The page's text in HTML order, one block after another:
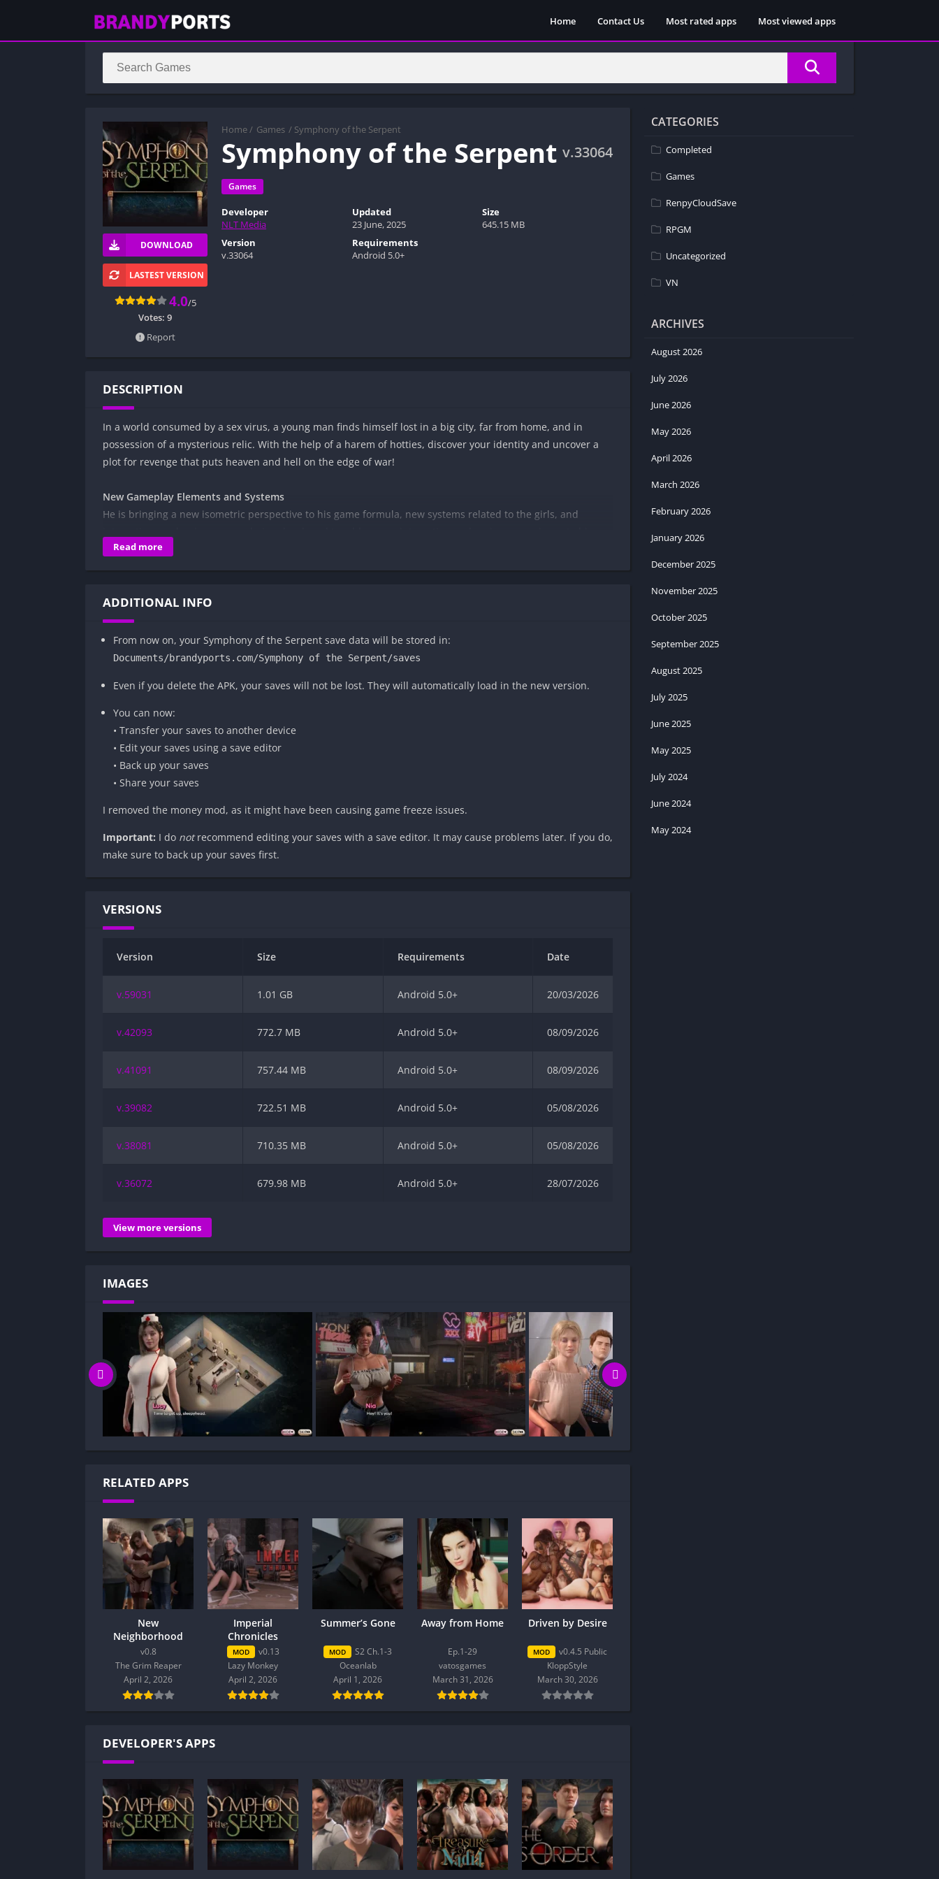
Home Contact Us Most rated apps Most viewed apps
Home / Games / Symphony of the Serpent
Symphony of the Serpent v.33064
Games
DOWNLOAD
LASTEST VERSION
4.0/5
Votes: 9
Report
Developer
NLT Media
Updated
23 June, 2025
Size
645.15 MB
Version
v.33064
Requirements
Android 5.0+
DESCRIPTION
In a world consumed by a sex virus, a young man finds himself lost in a big city, far from home, and in
possession of a mysterious relic. With the help of a harem of hotties, discover your identity and uncover a
plot for revenge that puts heaven and hell on the edge of war!
New Gameplay Elements and Systems
He is bringing a new isometric perspective to his game formula, new systems related to the girls, and
next game saga.
Read more
ADDITIONAL INFO
From now on, your Symphony of the Serpent save data will be stored in:
Documents/brandyports.com/Symphony of the Serpent/saves
Even if you delete the APK, your saves will not be lost. They will automatically load in the new version.
You can now:
• Transfer your saves to another device
• Edit your saves using a save editor
• Back up your saves
• Share your saves
I removed the money mod, as it might have been causing game freeze issues.
Important: I do notrecommend editing your saves with a save editor. It may cause problems later. If you do,
make sure to back up your saves first.
VERSIONS
Version Size Requirements Date
v.59031 1.01 GB Android 5.0+ 20/03/2026
v.42093 772.7 MB Android 5.0+ 08/09/2026
v.41091 757.44 MB Android 5.0+ 08/09/2026
v.39082 722.51 MB Android 5.0+ 05/08/2026
v.38081 710.35 MB Android 5.0+ 05/08/2026
v.36072 679.98 MB Android 5.0+ 28/07/2026
View more versions
IMAGES
RELATED APPS
New
Neighborhood
v0.8
The Grim Reaper
April 2, 2026
Imperial
Chronicles
MOD
v0.13
Lazy Monkey
April 2, 2026
Summer’s Gone
MOD
S2 Ch.1-3
Oceanlab
April 1, 2026
Away from Home
Ep.1-29
vatosgames
March 31, 2026
Driven by Desire
MOD
v0.4.5 Public
KloppStyle
March 30, 2026
DEVELOPER'S APPS
CATEGORIES
Completed
Games
RenpyCloudSave
RPGM
Uncategorized
VN
ARCHIVES
August 2026
July 2026
June 2026
May 2026
April 2026
March 2026
February 2026
January 2026
December 2025
November 2025
October 2025
September 2025
August 2025
July 2025
June 2025
May 2025
July 2024
June 2024
May 2024